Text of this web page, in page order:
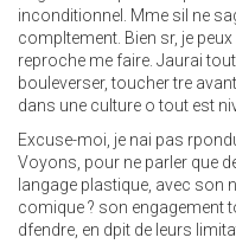
inconditionnel. Mme sil ne
compltement. Bien sr, je
reproche me faire. Jaurai
bouleverser, toucher tre
dans une culture o tout est
Excuse-moi, je nai pas
Voyons, pour ne parler que
langage plastique, avec
comique ? son engagement
dfendre, en dpit de leurs